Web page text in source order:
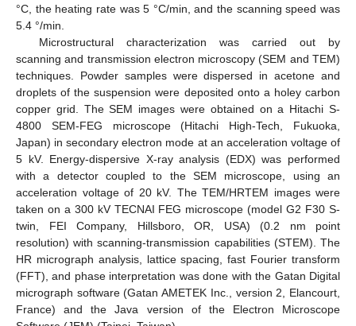
°C, the heating rate was 5 °C/min, and the scanning speed was
5.4 °/min.
Microstructural characterization was carried out by
scanning and transmission electron microscopy (SEM and TEM)
techniques. Powder samples were dispersed in acetone and
droplets of the suspension were deposited onto a holey carbon
copper grid. The SEM images were obtained on a Hitachi S-
4800 SEM-FEG microscope (Hitachi High-Tech, Fukuoka,
Japan) in secondary electron mode at an acceleration voltage of
5 kV. Energy-dispersive X-ray analysis (EDX) was performed
with a detector coupled to the SEM microscope, using an
acceleration voltage of 20 kV. The TEM/HRTEM images were
taken on a 300 kV TECNAI FEG microscope (model G2 F30 S-
twin, FEI Company, Hillsboro, OR, USA) (0.2 nm point
resolution) with scanning-transmission capabilities (STEM). The
HR micrograph analysis, lattice spacing, fast Fourier transform
(FFT), and phase interpretation was done with the Gatan Digital
micrograph software (Gatan AMETEK Inc., version 2, Elancourt,
France) and the Java version of the Electron Microscope